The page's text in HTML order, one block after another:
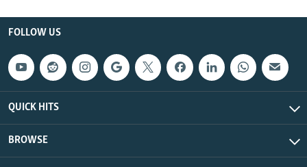
FOLLOW US
QUICK HITS
BROWSE